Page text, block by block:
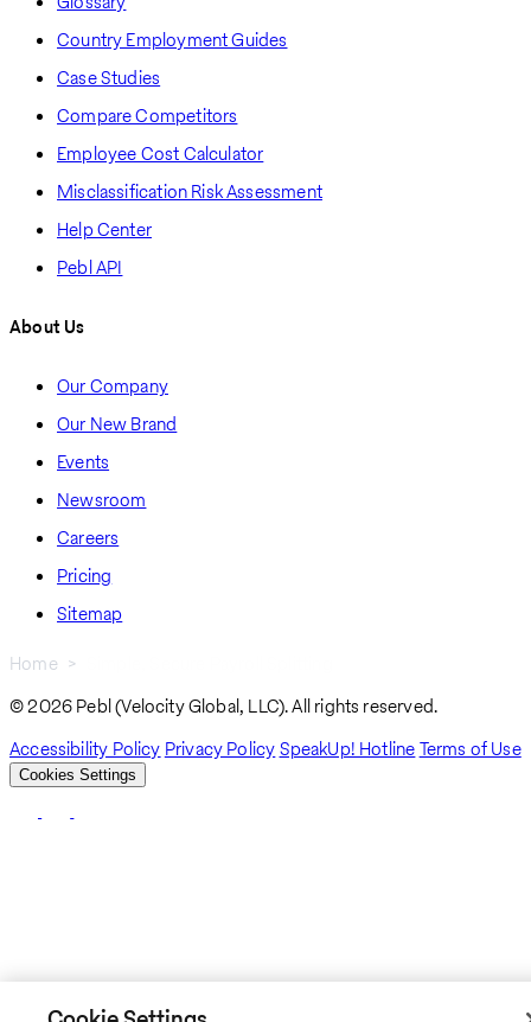
Country Employment Guides
Case Studies
Compare Competitors
Employee Cost Calculator
Misclassification Risk Assessment
Help Center
Pebl API
About Us
Our Company
Our New Brand
Events
Newsroom
Careers
Pricing
Sitemap
Breadcrumb
Home
© 2026 Pebl (Velocity Global, LLC). All rights reserved.
Accessibility Policy Privacy PolicySpeakUp! HotlineTerms of Use
Cookies Settings